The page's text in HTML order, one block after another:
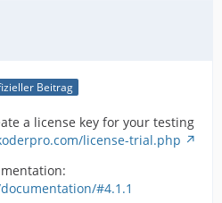
Beitrag
a license key for your testing
license-trial.php
#4.1.1